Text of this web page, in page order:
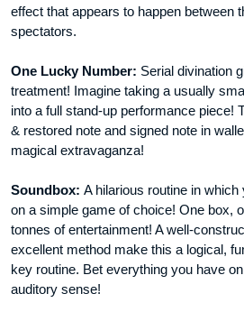
effect that appears to happen between
spectators.
One Lucky Number: Serial divination
treatment! Imagine taking a usually
into a full stand-up performance piece!
& restored note and signed note in
magical extravaganza!
Soundbox: A hilarious routine in
on a simple game of choice! One box,
tonnes of entertainment! A well-
excellent method make this a logical,
key routine. Bet everything you have
auditory sense!